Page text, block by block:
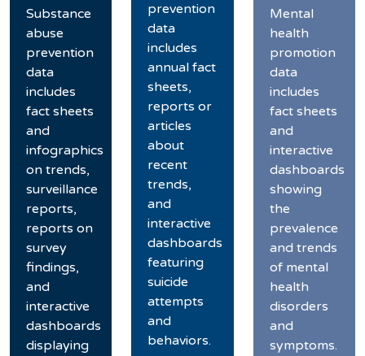
Substance
abuse
prevention
data
includes
fact sheets
and
infographics
on trends,
surveillance
reports,
reports on
survey
findings,
and
interactive
dashboards
displaying
prevention
data
includes
annual fact
sheets,
reports or
articles
about
recent
trends,
and
interactive
dashboards
featuring
suicide
attempts
and
behaviors.
Mental
health
promotion
data
includes
fact sheets
and
interactive
dashboards
showing
the
prevalence
and trends
of mental
health
disorders
and
symptoms.